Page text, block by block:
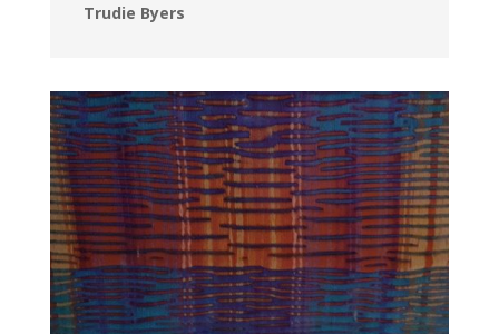
Trudie Byers